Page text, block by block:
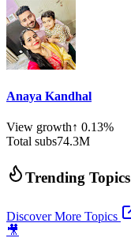
Anaya Kandhal
View growth↑ 0.13%
Total subs74.3M
Trending Topics
Discover More Topics
🎥